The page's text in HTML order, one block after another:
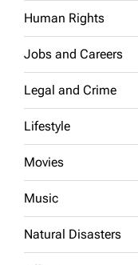
Human Rights
Jobs and Careers
Legal and Crime
Lifestyle
Movies
Music
Natural Disasters